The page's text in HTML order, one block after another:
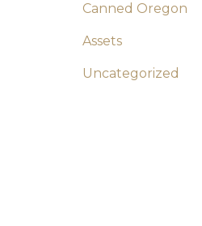
Canned Oregon
Assets
Uncategorized